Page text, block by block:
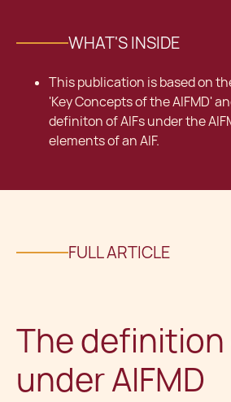
WHAT'S INSIDE
This publication is based on
'Key Concepts of the AIFMD'
definiton of AIFs under the
elements of an AIF.
FULL ARTICLE
The definition
under AIFMD